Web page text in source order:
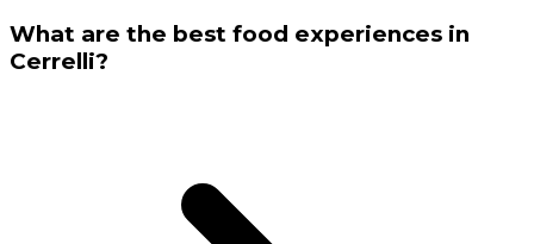
What are the best food experiences in
Cerrelli?